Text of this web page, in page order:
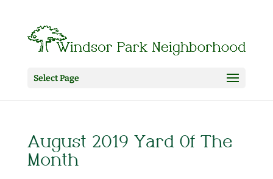
Select Page
August 2019 Yard Of The
Month